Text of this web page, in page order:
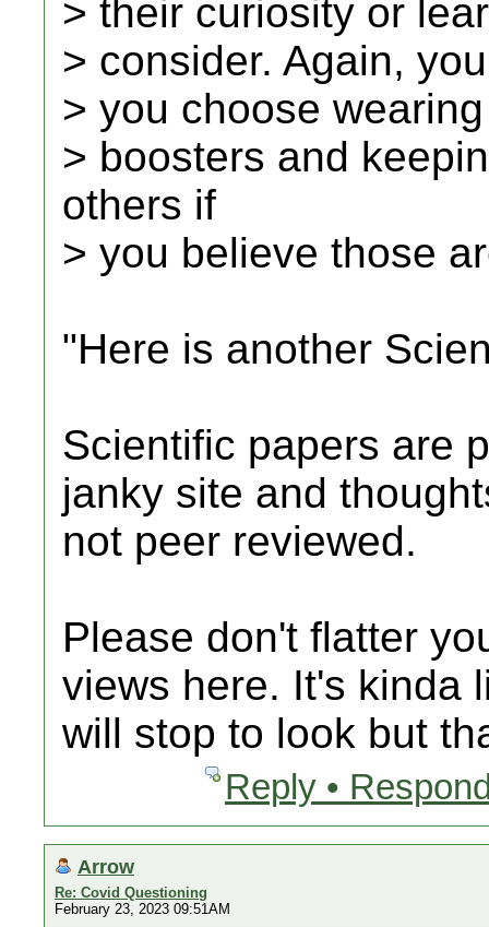
> their curiosity or
> consider. Again,
> you choose
> boosters and
others if
> you believe those
"Here is another
Scientific papers are
janky site and
not peer reviewed.
Please don't flatter
views here. It's kinda
will stop to look but
Reply •
Arrow
Re: Covid Questioning
February 23, 2023 09:51AM